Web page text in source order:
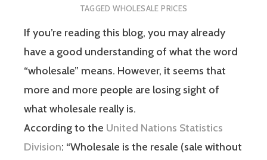
TAGGEDWHOLESALE PRICES
If you’re reading this blog, you may already
have a good understanding of what the word
“wholesale” means. However, it seems that
more and more people are losing sight of
what wholesale really is.
According to the United Nations Statistics
Division: “Wholesale is the resale (sale without